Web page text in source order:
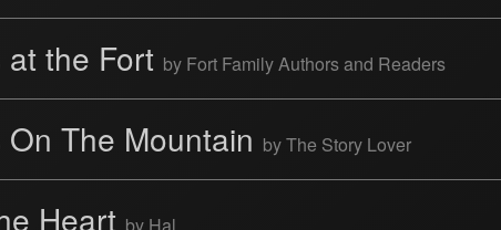
the Fort by Fort Family Authors and Readers
The Mountain by The Story Lover
Heart